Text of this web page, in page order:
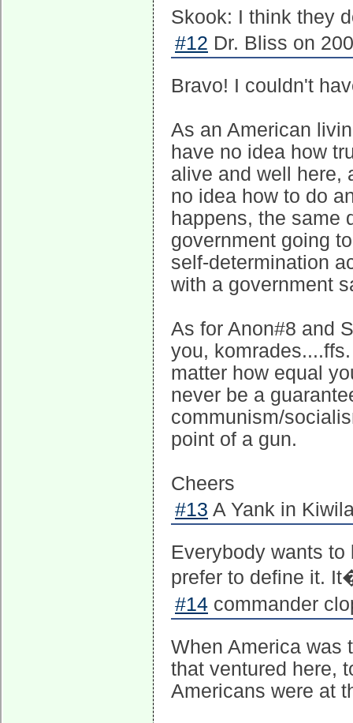
Skook: I think they
#12 Dr. Bliss on
Bravo! I couldn't
As an American
have no idea how
alive and well here,
no idea how to do
happens, the same
government going
self-determination
with a government
As for Anon#8 and
you,
matter how equal
never be a
communism/
point of a gun.
Cheers
#13 A Yank in
Everybody wants
prefer to define it.
#14 commander
When America was
that ventured here,
Americans were at